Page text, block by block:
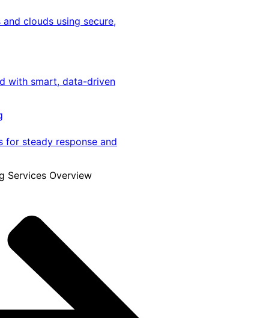
clouds using secure,
with smart, data-driven
for steady response and
Services Overview